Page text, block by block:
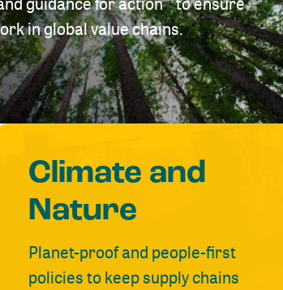
in global value chains.
Climate and
Nature
Planet-proof and people-first
policies to keep supply chains